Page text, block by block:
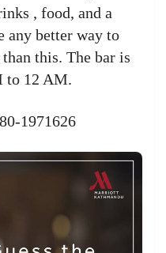
, food, and a
any better way to
this. The bar is
to 12 AM.
1971626